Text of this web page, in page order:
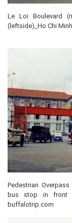
Le Loi Boulevard
(leftside)_Ho Chi
Pedestrian
bus stop in front
buffalotrip.com